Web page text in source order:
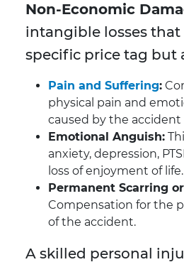
Non-Economic
intangible losses that
specific price tag but
Pain and Suffering:
physical pain and
caused by the accident
Emotional Anguish:
anxiety, depression,
loss of enjoyment of life.
Permanent Scarring
Compensation for the
of the accident.
A skilled personal